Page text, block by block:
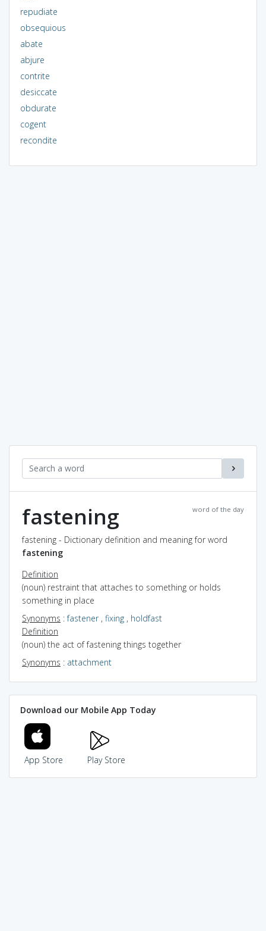
repudiate
obsequious
abate
abjure
contrite
desiccate
obdurate
cogent
recondite
word of the day
fastening
fastening - Dictionary definition and meaning for word
fastening
Definition
(noun) restraint that attaches to something or holds
something in place
Synonyms :fastener, fixing , holdfast
Definition
(noun) the act of fastening things together
Synonyms : attachment
Download our Mobile App Today
App Store Play Store